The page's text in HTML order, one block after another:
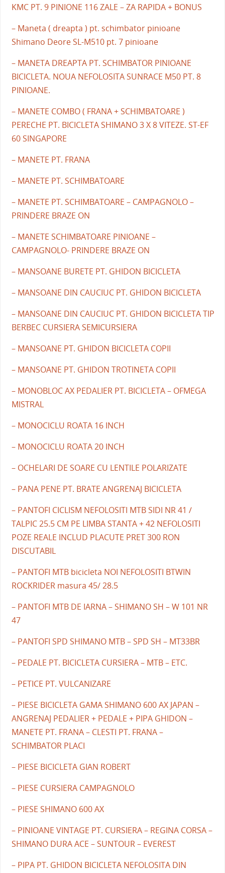
KMC PT. 9 PINIONE 116 ZALE – ZA RAPIDA + BONUS
– Maneta ( dreapta ) pt. schimbator pinioane
Shimano Deore SL-M510 pt. 7 pinioane
– MANETA DREAPTA PT. SCHIMBATOR PINIOANE
BICICLETA. NOUA NEFOLOSITA SUNRACE M50 PT. 8
PINIOANE.
– MANETE COMBO ( FRANA + SCHIMBATOARE )
PERECHE PT. BICICLETA SHIMANO 3 X 8 VITEZE. ST-EF
60 SINGAPORE
– MANETE PT. FRANA
– MANETE PT. SCHIMBATOARE
– MANETE PT. SCHIMBATOARE – CAMPAGNOLO –
PRINDERE BRAZE ON
– MANETE SCHIMBATOARE PINIOANE –
CAMPAGNOLO- PRINDERE BRAZE ON
– MANSOANE BURETE PT. GHIDON BICICLETA
– MANSOANE DIN CAUCIUC PT. GHIDON BICICLETA
– MANSOANE DIN CAUCIUC PT. GHIDON BICICLETA TIP
BERBEC CURSIERA SEMICURSIERA
– MANSOANE PT. GHIDON BICICLETA COPII
– MANSOANE PT. GHIDON TROTINETA COPII
– MONOBLOC AX PEDALIER PT. BICICLETA – OFMEGA
MISTRAL
– MONOCICLU ROATA 16 INCH
– MONOCICLU ROATA 20 INCH
– OCHELARI DE SOARE CU LENTILE POLARIZATE
– PANA PENE PT. BRATE ANGRENAJ BICICLETA
– PANTOFI CICLISM NEFOLOSITI MTB SIDI NR 41 /
TALPIC 25.5 CM PE LIMBA STANTA + 42 NEFOLOSITI
POZE REALE INCLUD PLACUTE PRET 300 RON
DISCUTABIL
– PANTOFI MTB bicicleta NOI NEFOLOSITI BTWIN
ROCKRIDER masura 45/ 28.5
– PANTOFI MTB DE IARNA – SHIMANO SH – W 101 NR
47
– PANTOFI SPD SHIMANO MTB – SPD SH – MT33BR
– PEDALE PT. BICICLETA CURSIERA – MTB – ETC.
– PETICE PT. VULCANIZARE
– PIESE BICICLETA GAMA SHIMANO 600 AX JAPAN –
ANGRENAJ PEDALIER + PEDALE + PIPA GHIDON –
MANETE PT. FRANA – CLESTI PT. FRANA –
SCHIMBATOR PLACI
– PIESE BICICLETA GIAN ROBERT
– PIESE CURSIERA CAMPAGNOLO
– PIESE SHIMANO 600 AX
– PINIOANE VINTAGE PT. CURSIERA – REGINA CORSA –
SHIMANO DURA ACE – SUNTOUR – EVEREST
– PIPA PT. GHIDON BICICLETA NEFOLOSITA DIN